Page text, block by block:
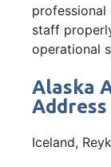
professional
staff
operational
Alaska
Address
Iceland,